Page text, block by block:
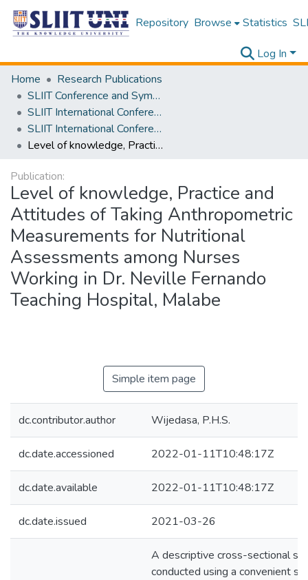
Repository Browse Statistics
Log In
Home
Research Publications
SLIIT Conference and Symposium Proceedings
SLIIT International Conference on Advancements in Science and Humanities [SICASH]
SLIIT International Conference on Advancements in Sciences and Humanities [SICASH] 2020
Level of knowledge, Practice and Attitudes of Taking Anthropometric Measurements for Nutritional Assessments among Nurses Working in Dr. Neville Fernando Teaching Hospital, Malabe
Publication:
Level of knowledge, Practice and
Attitudes of Taking Anthropometric
Measurements for Nutritional
Assessments among Nurses
Working in Dr. Neville Fernando
Teaching Hospital, Malabe
Simple item page
dc.contributor.author Wijedasa, P.H.S.
dc.date.accessioned 2022-01-11T10:48:17Z
dc.date.available 2022-01-11T10:48:17Z
dc.date.issued 2021-03-26
A descriptive cross-sectional
conducted using a convenient